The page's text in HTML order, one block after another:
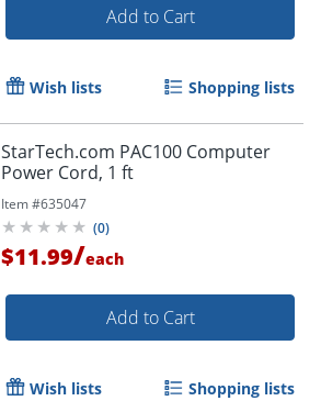
Order by 5pm and get it
Add to Cart
Wish lists Shopping lists
StarTech.com PAC100 Computer
Power Cord, 1 ft
Item #635047
(0)
$11.99/each
Add to Cart
Wish lists Shopping lists